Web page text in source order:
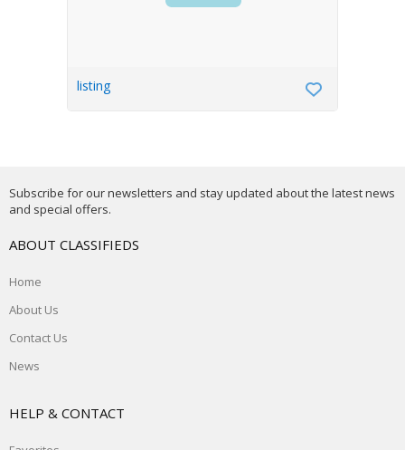
listing
Subscribe for our newsletters and stay updated about the latest news
and special offers.
ABOUT CLASSIFIEDS
Home
About Us
Contact Us
News
HELP & CONTACT